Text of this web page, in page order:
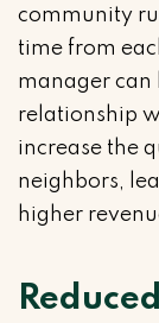
community
time from
manager can
relationship
increase the
neighbors,
higher